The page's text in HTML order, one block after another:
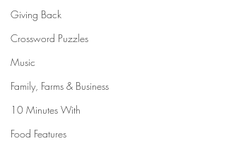
Giving Back
Crossword Puzzles
Music
Family, Farms & Business
10 Minutes With
Food Features